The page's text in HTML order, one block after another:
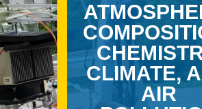
CLIMATE,
AIR